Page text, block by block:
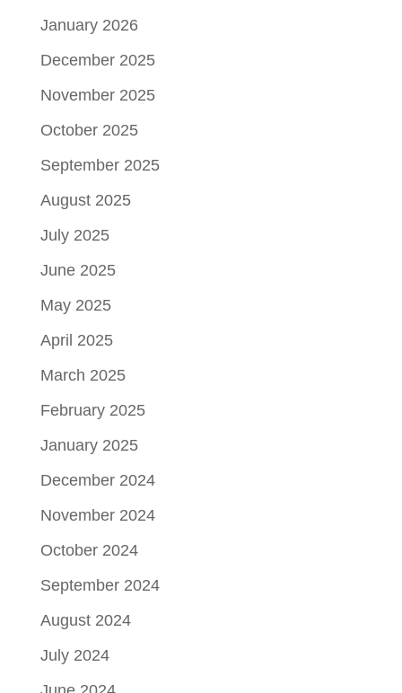
January 2026
December 2025
November 2025
October 2025
September 2025
August 2025
July 2025
June 2025
May 2025
April 2025
March 2025
February 2025
January 2025
December 2024
November 2024
October 2024
September 2024
August 2024
July 2024